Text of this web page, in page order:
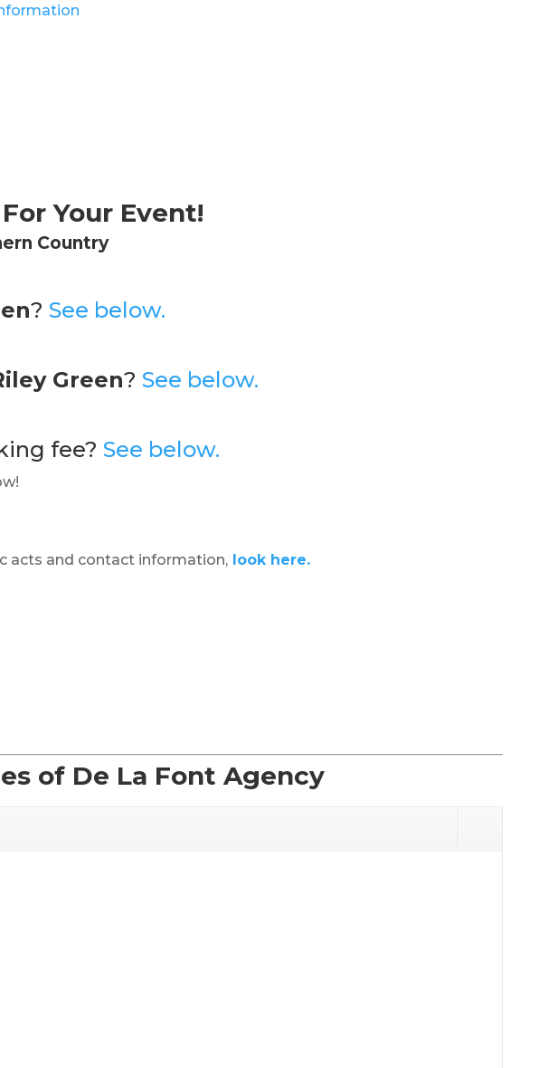
For Your Event!
Country
? See below.
Green? See below.
fee? See below.
acts and contact information, look here.
of De La Font Agency